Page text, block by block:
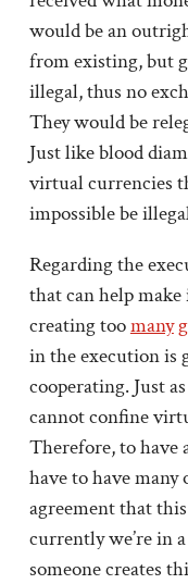
would be an
from existing, but
illegal, thus no
They would be
Just like blood
virtual currencies
impossible be
Regarding the
that can help
creating toomany
in the execution is
cooperating. Just
cannot confine
Therefore, to have
have to have
agreement that
currently we’re in a
someone creates